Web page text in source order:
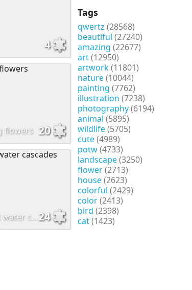
Tags
qwertz (28568)
beautiful (27240)
amazing (22677)
art(12950)
artwork(11801)
nature(10044)
painting (7762)
illustration (7238)
photography(6194)
animal (5895)
wildlife(5705)
cute(4989)
potw(4733)
landscape(3250)
flower(2713)
house(2623)
colorful (2429)
color(2413)
bird (2398)
cat(1423)
4
flowers 20
24